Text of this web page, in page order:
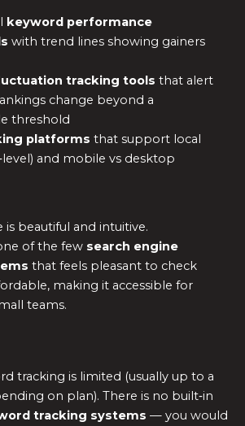
keyword performance
with trend lines showing gainers
tracking tools that alert
change beyond a
threshold
platforms that support local
and mobile vs desktop
is beautiful and intuitive.
of the few search engine
that feels pleasant to check
making it accessible for
teams.
tracking is limited (usually up to a
on plan). There is no built‑in
tracking systems — you would